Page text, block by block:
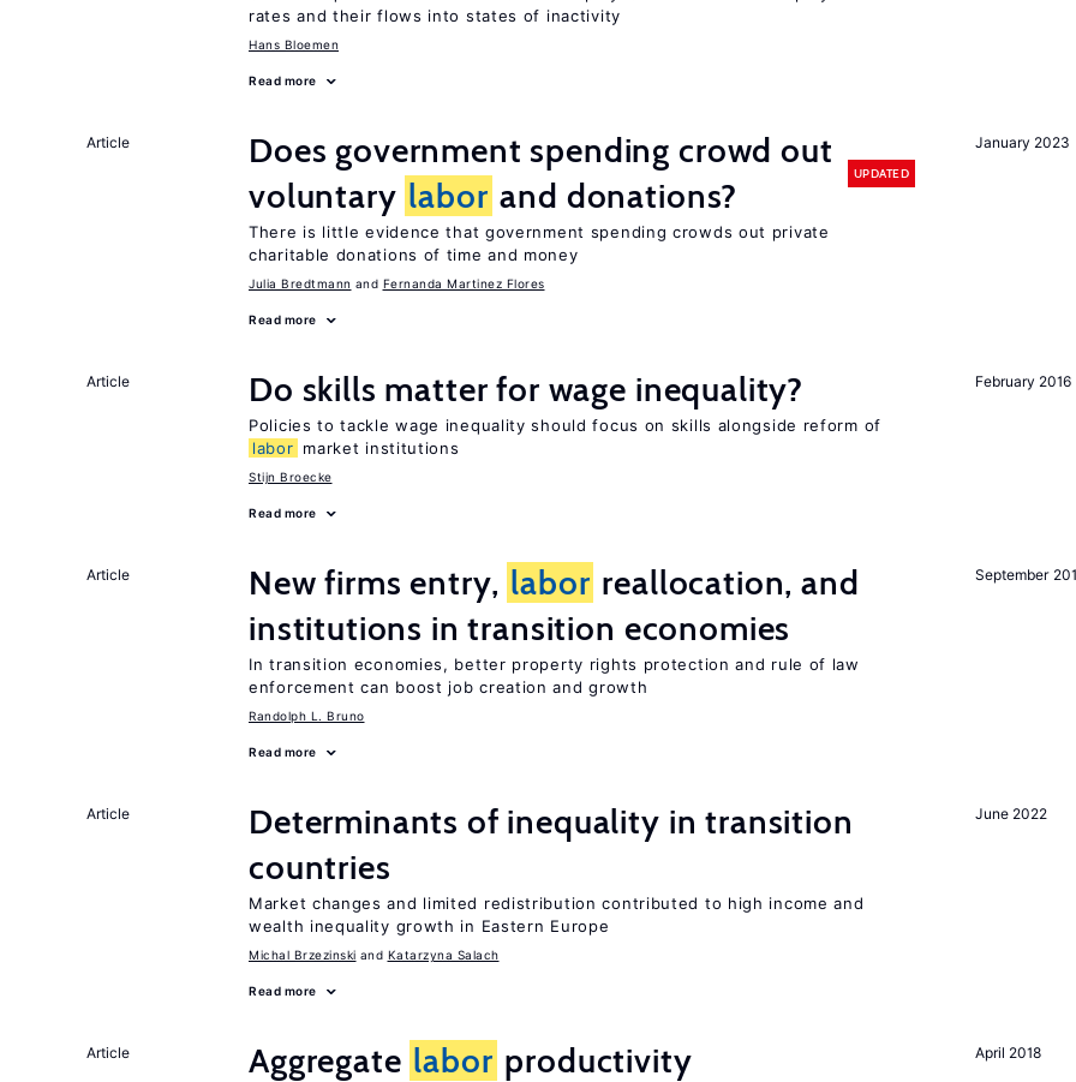
rates and their flows into states of inactivity
Hans Bloemen
Read more
January 2023
Article
Does government spending crowd out
voluntary labor and donations?
UPDATED
There is little evidence that government spending crowds out private
charitable donations of time and money
Julia Bredtmann Fernanda Martinez Flores
Read more
February 2016
Article Do skills matter for wage inequality?
Policies to tackle wage inequality should focus on skills alongside reform of
labor market institutions
Stijn Broecke
Read more
September
Article New firms entry, labor reallocation, and
institutions in transition economies
In transition economies, better property rights protection and rule of law
enforcement can boost job creation and growth
Randolph L. Bruno
Read more
June 2022
Article
Determinants of inequality in transition
countries
Market changes and limited redistribution contributed to high income and
wealth inequality growth in Eastern Europe
Michal Brzezinski Katarzyna Salach
Read more
April 2018
Article Aggregate labor productivity